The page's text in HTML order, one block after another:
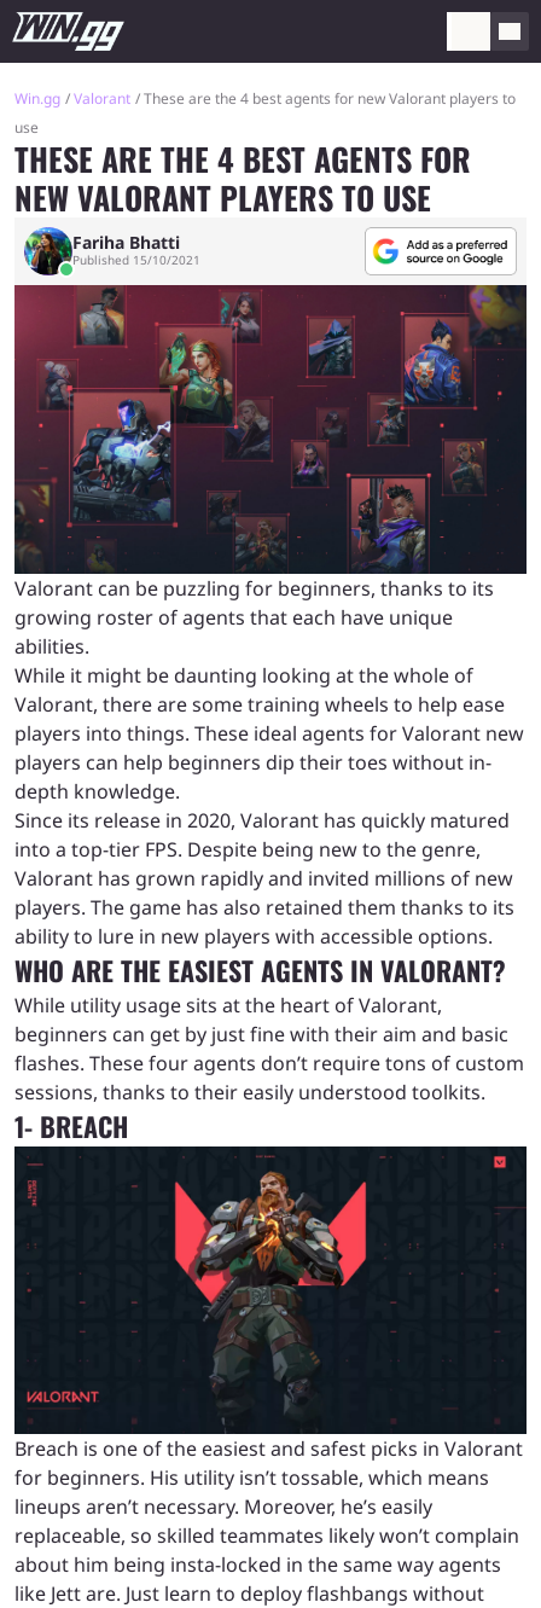
Win.gg Valorant
These are the 4 best agents for new Valorant players to
use
THESE ARE THE 4 BEST AGENTS FOR
NEW VALORANT PLAYERS TO USE
Fariha Bhatti
Published 15/10/2021
Valorant can be puzzling for beginners, thanks to its
growing roster of agents that each have unique
abilities.
While it might be daunting looking at the whole of
Valorant, there are some training wheels to help ease
players into things. These ideal agents for Valorant new
players can help beginners dip their toes without in-
depth knowledge.
Since its release in 2020, Valorant has quickly matured
into a top-tier FPS. Despite being new to the genre,
Valorant has grown rapidly and invited millions of new
players. The game has also retained them thanks to its
ability to lure in new players with accessible options.
WHO ARE THE EASIEST AGENTS IN VALORANT?
While utility usage sits at the heart of Valorant,
beginners can get by just fine with their aim and basic
flashes. These four agents don’t require tons of custom
sessions, thanks to their easily understood toolkits.
1- BREACH
Breach is one of the easiest and safest picks in Valorant
for beginners. His utility isn’t tossable, which means
lineups aren’t necessary. Moreover, he’s easily
replaceable, so skilled teammates likely won’t complain
about him being insta-locked in the same way agents
like Jett are. Just learn to deploy flashbangs without